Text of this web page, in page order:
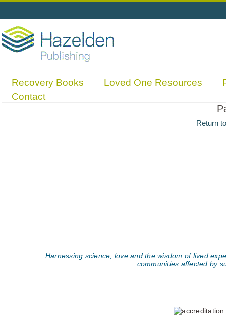
Recovery Books Loved One Resources
Contact
Return
Harnessing science, love and the wisdom of lived
communities affected by